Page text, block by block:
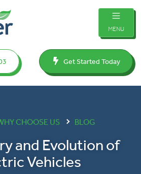
MENU
Get Started Today
CHOOSE US BLOG
and Evolution of
Vehicles